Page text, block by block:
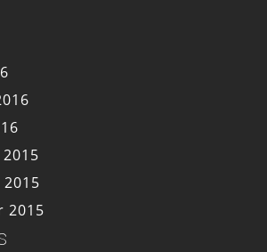
2015